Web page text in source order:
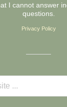
I cannot answer
questions.
Privacy Policy